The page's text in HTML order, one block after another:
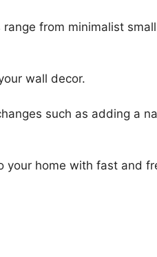
from minimalist
wall decor.
such as adding a
home with fast and